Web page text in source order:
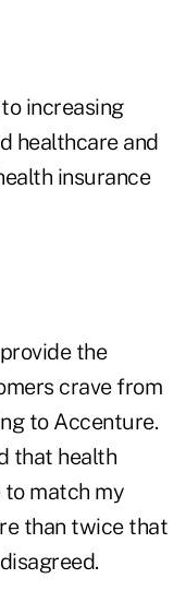
increasing
healthcare and
insurance
the
crave from
to Accenture.
that health
match my
than twice that